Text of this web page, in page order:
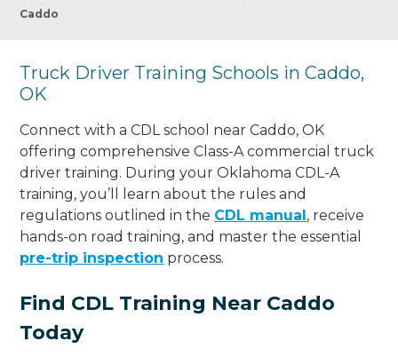
Caddo
Truck Driver Training Schools in Caddo,
OK
Connect with a CDL school near Caddo, OK
offering comprehensive Class-A commercial truck
driver training. During your Oklahoma CDL-A
training, you’ll learn about the rules and
regulations outlined in the CDL manual, receive
hands-on road training, and master the essential
pre-trip inspection process.
Find CDL Training Near Caddo
Today